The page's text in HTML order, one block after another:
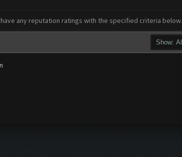
any reputation ratings with the specified criteria below.